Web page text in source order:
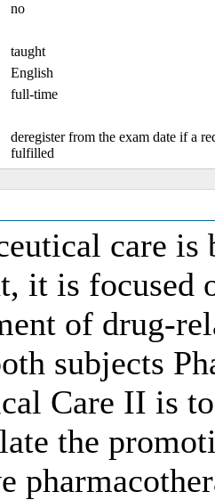
no
taught
English
full-time
deregister from the exam date if a
fulfilled
care
it is focused
of drug-
subjects
Care II is
the